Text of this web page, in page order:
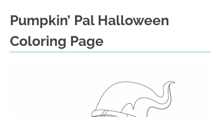
Pumpkin’ Pal Halloween
Coloring Page